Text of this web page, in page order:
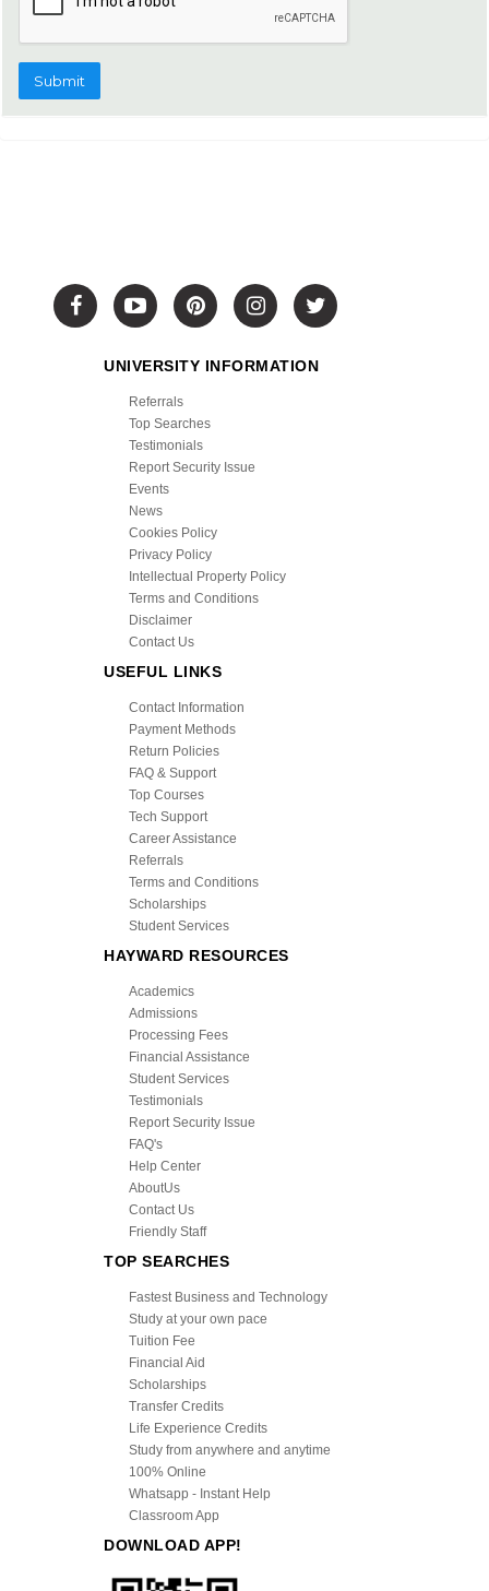
Submit
UNIVERSITY INFORMATION
Referrals
Top Searches
Testimonials
Report Security Issue
Events
News
Cookies Policy
Privacy Policy
Intellectual Property Policy
Terms and Conditions
Disclaimer
Contact Us
USEFUL LINKS
Contact Information
Payment Methods
Return Policies
FAQ & Support
Top Courses
Tech Support
Career Assistance
Referrals
Terms and Conditions
Scholarships
Student Services
HAYWARD RESOURCES
Academics
Admissions
Processing Fees
Financial Assistance
Student Services
Testimonials
Report Security Issue
FAQ's
Help Center
AboutUs
Contact Us
Friendly Staff
TOP SEARCHES
Fastest Business and Technology
Study at your own pace
Tuition Fee
Financial Aid
Scholarships
Transfer Credits
Life Experience Credits
Study from anywhere and anytime
100% Online
Whatsapp - Instant Help
Classroom App
DOWNLOAD APP!